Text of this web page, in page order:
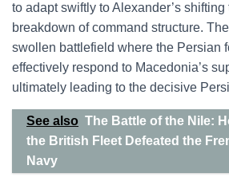
to adapt swiftly to Alexander’s
breakdown of command structure.
swollen battlefield where the Persian
effectively respond to Macedonia’s
ultimately leading to the decisive
See also The Battle of the Nile:
the British Fleet Defeated the
Navy